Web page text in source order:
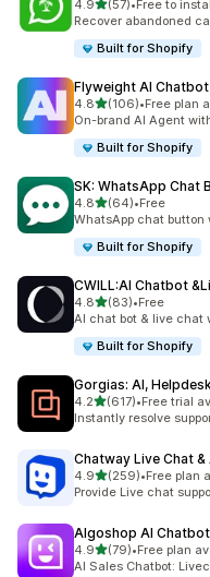
4.9out of 5 stars
(57)
57 total reviews
•Free to
Recover abandoned
Built for Shopify
Flyweight AI Chatbot
4.8out of 5 stars
(106)
106 total reviews
•Free plan
On-brand AI Agent
Built for Shopify
SK: WhatsApp Chat
4.8out of 5 stars
(64)
64 total reviews
•Free
WhatsApp chat
Built for Shopify
CWILL:AI Chatbot
4.8out of 5 stars
(83)
83 total reviews
•Free
AI chat bot & live chat
Built for Shopify
Gorgias: AI,
4.2out of 5 stars
(617)
617 total reviews
•Free trial
Instantly resolve
Chatway Live Chat
4.9out of 5 stars
(259)
259 total reviews
•Free plan
Provide Live chat
Algoshop AI
4.9out of 5 stars
(79)
79 total reviews
•Free plan
AI Sales Chatbot: